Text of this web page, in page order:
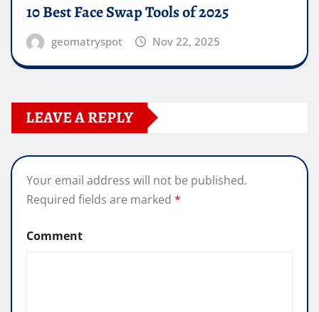
10 Best Face Swap Tools of 2025
geomatryspot Nov 22, 2025
LEAVE A REPLY
Your email address will not be published.
Required fields are marked *
Comment